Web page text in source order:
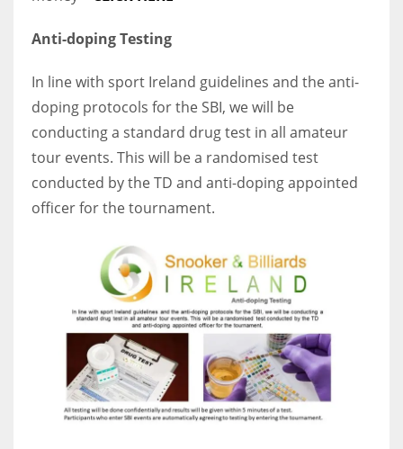
Anti-doping Testing
In line with sport Ireland guidelines and the anti-
doping protocols for the SBI, we will be
conducting a standard drug test in all amateur
tour events. This will be a randomised test
conducted by the TD and anti-doping appointed
officer for the tournament.